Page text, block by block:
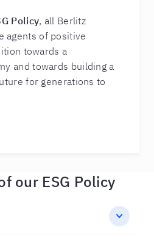
Policy, all Berlitz
agents of positive
towards a
and towards building a
for generations to
our ESG Policy